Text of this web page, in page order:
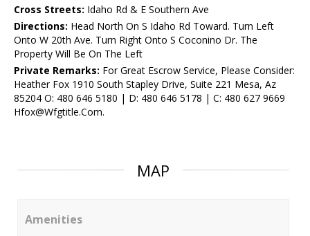
Cross Streets: Idaho Rd & E Southern Ave
Directions: Head North On S Idaho Rd Toward. Turn Left
Onto W 20th Ave. Turn Right Onto S Coconino Dr. The
Property Will Be On The Left
Private Remarks: For Great Escrow Service, Please Consider:
Heather Fox 1910 South Stapley Drive, Suite 221 Mesa, Az
85204 O: 480 646 5180 | D: 480 646 5178 | C: 480 627 9669
Hfox@Wfgtitle.Com.
MAP
Amenities